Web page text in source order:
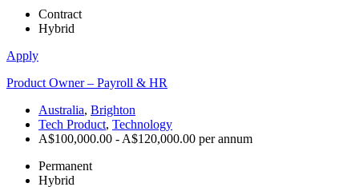
Contract
Hybrid
Apply
Product Owner – Payroll & HR
Australia, Brighton
Tech Product, Technology
A$100,000.00 - A$120,000.00 per annum
Permanent
Hybrid